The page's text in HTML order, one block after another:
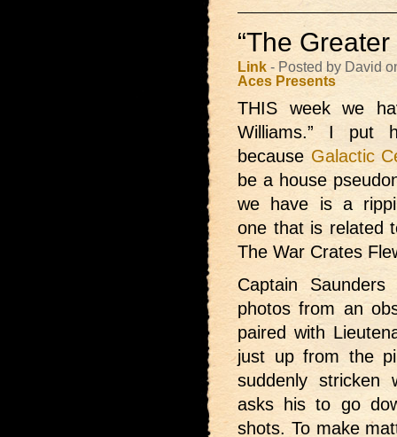
“The
Link - Posted by David
Aces Presents
THIS week we
Williams.” I put
because Galactic
be a house
we have is a
one that is related
The War Crates
Captain
photos from an
paired with
just up from the
suddenly stricken
asks his to go
shots. To make